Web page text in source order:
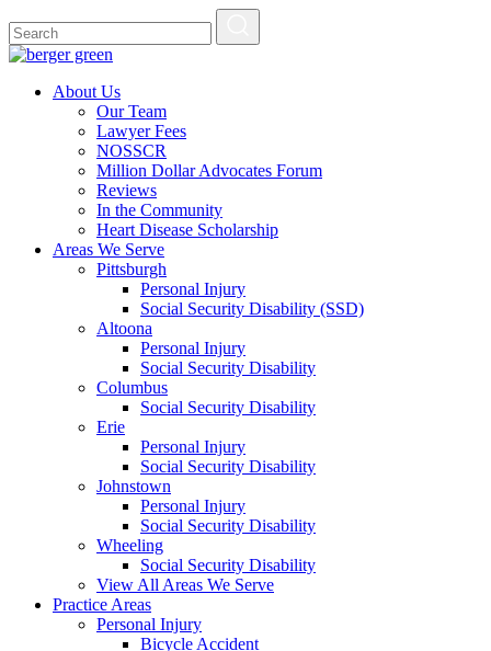
About Us
Our Team
Lawyer Fees
NOSSCR
Million Dollar Advocates Forum
Reviews
In the Community
Heart Disease Scholarship
Areas We Serve
Pittsburgh
Personal Injury
Social Security Disability (SSD)
Altoona
Personal Injury
Social Security Disability
Columbus
Social Security Disability
Erie
Personal Injury
Social Security Disability
Johnstown
Personal Injury
Social Security Disability
Wheeling
Social Security Disability
View All Areas We Serve
Practice Areas
Personal Injury
Bicycle Accident